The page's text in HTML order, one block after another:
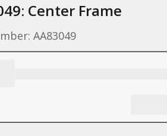
Center Frame
AA83049